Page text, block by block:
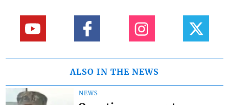
ALSO IN THE NEWS
NEWS